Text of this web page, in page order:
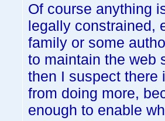
Of course anything
legally constrained,
family or some
to maintain the web
then I suspect there
from doing more,
enough to enable